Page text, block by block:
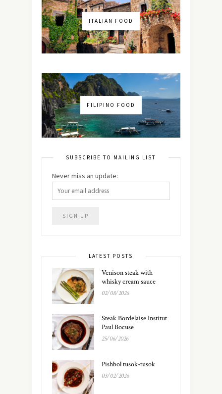
ITALIAN FOOD
FILIPINO FOOD
SUBSCRIBE TO MAILING LIST
Never miss an update:
LATEST POSTS
Venison steak with
whisky cream sauce
02/08/2026
Steak Bordelaise Institut
Paul Bocuse
25/06/2026
Pishbol tusok-tusok
03/02/2026